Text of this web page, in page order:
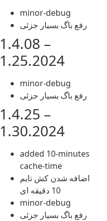
minor-debug
رفع باگ بسیار جزئی
1.4.08 –
1.25.2024
minor-debug
رفع باگ بسیار جزئی
1.4.25 –
1.30.2024
added 10-minutes
cache-time
اضافه شدن کش تایم
10 دقیقه ای
minor-debug
رفع باگ بسیار جزئی